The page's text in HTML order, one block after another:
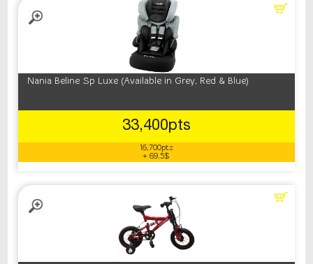
Nania Beline Sp Luxe (Available in Grey, Red & Blue)
33,400pts
16,700pts
+ 69.5$